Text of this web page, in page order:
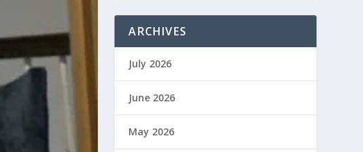
ARCHIVES
July 2026
June 2026
May 2026